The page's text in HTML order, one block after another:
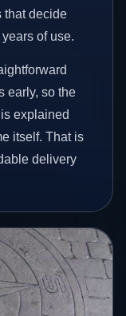
that decide
of use.
early, so the
explained
itself. That is
delivery